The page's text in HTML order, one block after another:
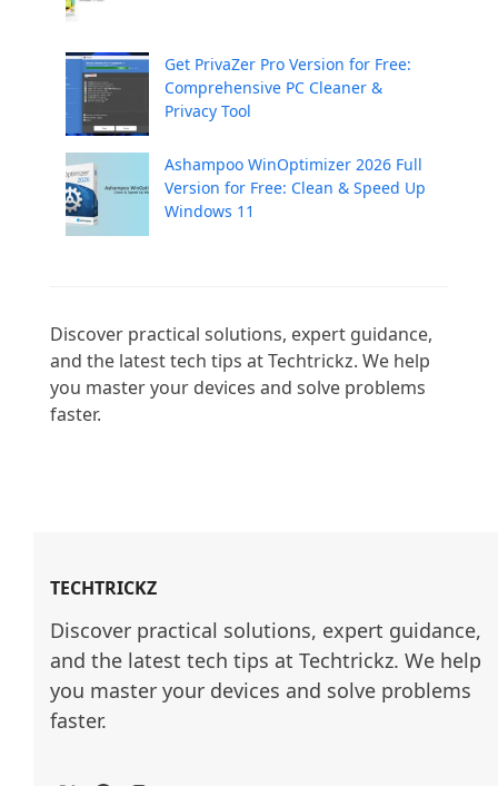
Get PrivaZer Pro Version for Free:
Comprehensive PC Cleaner &
Privacy Tool
Ashampoo WinOptimizer 2026 Full
Version for Free: Clean & Speed Up
Windows 11
Discover practical solutions, expert guidance,
and the latest tech tips at Techtrickz. We help
you master your devices and solve problems
faster.
TECHTRICKZ
Discover practical solutions, expert guidance,
and the latest tech tips at Techtrickz. We help
you master your devices and solve problems
faster.